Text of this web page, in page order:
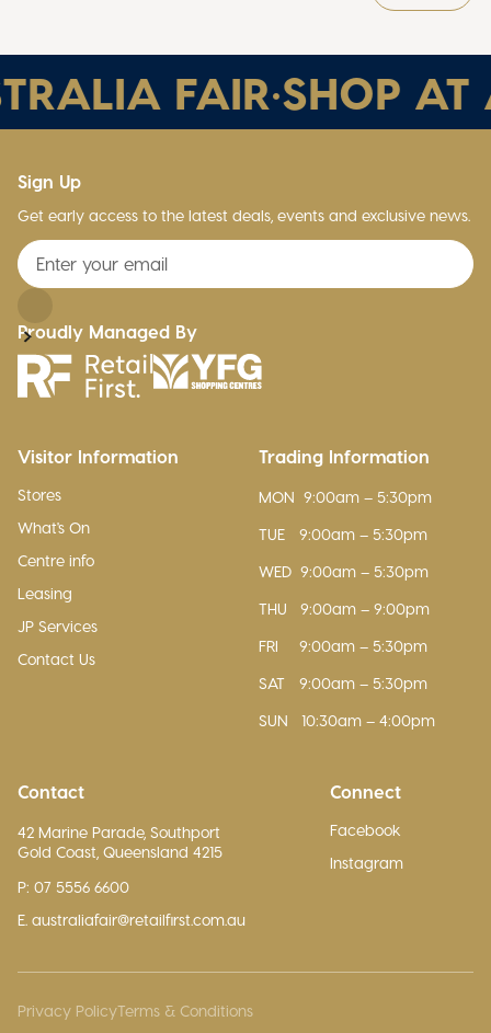
FAIR•SHOP AT
Visitor Information
Stores
What's On
Centre info
Leasing
JP Services
Contact Us
Trading Information
MON 9:00am – 5:30pm
TUE
9:00am – 5:30pm
WED 9:00am – 5:30pm
THU
9:00am – 9:00pm
FRI
9:00am – 5:30pm
SAT
9:00am – 5:30pm
SUN
10:30am – 4:00pm
Contact
42 Marine Parade, Southport
Gold Coast, Queensland 4215
P: 07 5556 6600
E. australiafair@retailfirst.com.au
Connect
Facebook
Instagram
Sign Up
Get early access to the latest deals, events and exclusive news.
Proudly Managed By
Privacy PolicyTerms & Conditions